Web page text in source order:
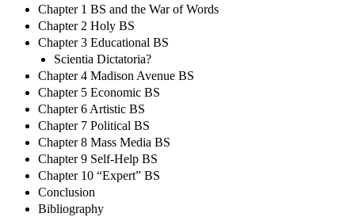
Chapter 1 BS and the War of Words
Chapter 2 Holy BS
Chapter 3 Educational BS
Scientia Dictatoria?
Chapter 4 Madison Avenue BS
Chapter 5 Economic BS
Chapter 6 Artistic BS
Chapter 7 Political BS
Chapter 8 Mass Media BS
Chapter 9 Self-Help BS
Chapter 10 “Expert” BS
Conclusion
Bibliography